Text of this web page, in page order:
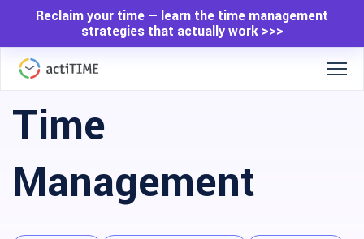
Reclaim your time — learn the time management
strategies that actually work >>>
Time
Management